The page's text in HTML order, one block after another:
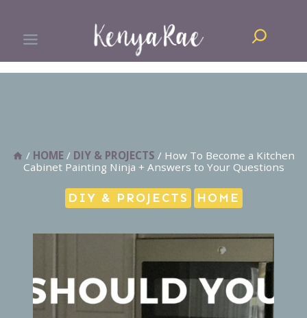
content
Search
/ HOME / DIY & PROJECTS / How To Become a Kitchen
Cabinet Painting Ninja + Answers to Your Questions
DIY & PROJECTS HOME